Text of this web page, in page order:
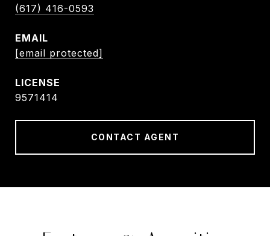
(617) 416-0593
EMAIL
[email protected]
9571414
CONTACT AGENT